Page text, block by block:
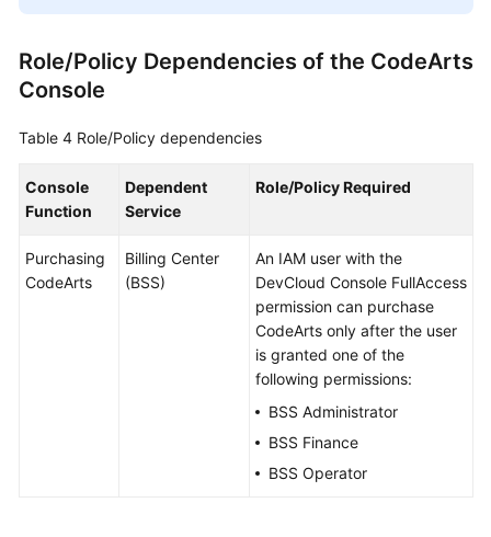
Role/Policy Dependencies of the CodeArts
Console
Table 4 Role/Policy dependencies
Console
Function
Dependent
Service
Role/Policy Required
Purchasing
CodeArts
Billing Center
(BSS)
An IAM user with the
DevCloud Console FullAccess
permission can purchase
CodeArts only after the user
is granted one of the
following permissions:
BSS Administrator
BSS Finance
BSS Operator